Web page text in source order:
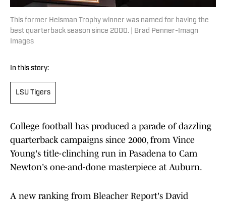
This former Heisman Trophy winner was named for having the
best quarterback season since 2000. | Brad Penner-Imagn
Images
In this story:
LSU Tigers
College football has produced a parade of dazzling
quarterback campaigns since 2000, from Vince
Young's title-clinching run in Pasadena to Cam
Newton's one-and-done masterpiece at Auburn.
A new ranking from Bleacher Report's David